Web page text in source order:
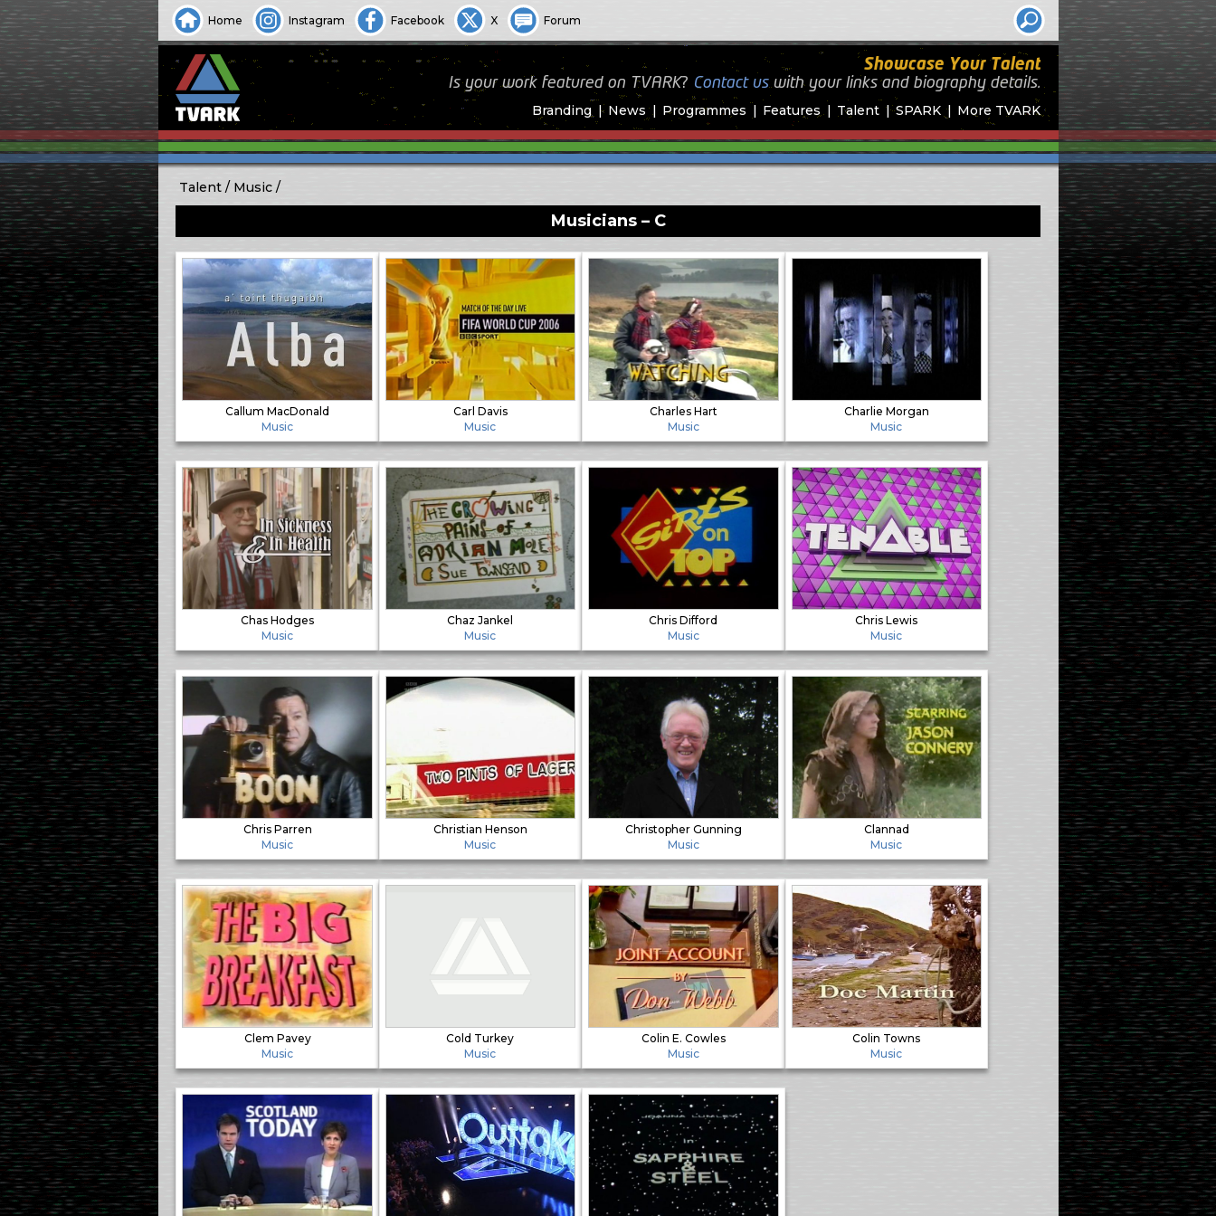
Home Instagram Facebook X Forum
Branding News Programmes Features Talent SPARK More TVARK
Showcase Your Talent
Is your work featured on TVARK? Contact uswith your links and biography details.
Talent Music
Musicians – C
Callum MacDonald
Music
Carl Davis
Music
Charles Hart
Music
Charlie Morgan
Music
Chas Hodges
Music
Chaz Jankel
Music
Chris Difford
Music
Chris Lewis
Music
Chris Parren
Music
Christian Henson
Music
Christopher Gunning
Music
Clannad
Music
Clem Pavey
Music
Cold Turkey
Music
Colin E. Cowles
Music
Colin Towns
Music